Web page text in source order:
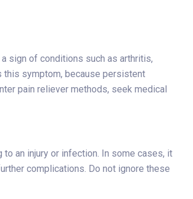
sign of conditions such as arthritis,
this symptom, because persistent
pain reliever methods, seek medical
an injury or infection. In some cases, it
complications. Do not ignore these